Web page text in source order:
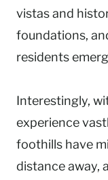
vistas and
foundations,
residents
Interestingly,
experience
foothills have
distance away,